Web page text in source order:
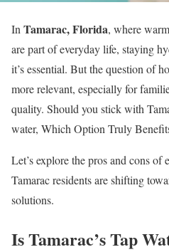
In Tamarac, Florida, where
are part of everyday life, staying
it’s essential. But the question of
more relevant, especially for
quality. Should you stick with
water, Which Option Truly
Let’s explore the pros and cons
Tamarac residents are shifting
solutions.
Is Tamarac’s Tap